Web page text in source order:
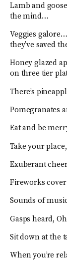
Lamb and
the mind…
Veggies
they’ve saved
Honey glazed
on three tier
There’s
Pomegranates
Eat and be
Take your
Exuberant
Fireworks
Sounds of
Gasps heard,
Sit down at the
When you’re